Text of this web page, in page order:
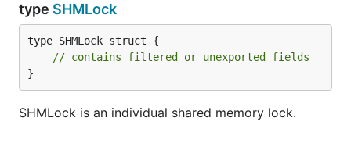
type SHMLock
type SHMLock struct {
// contains filtered or unexported fields
}
SHMLock is an individual shared memory lock.